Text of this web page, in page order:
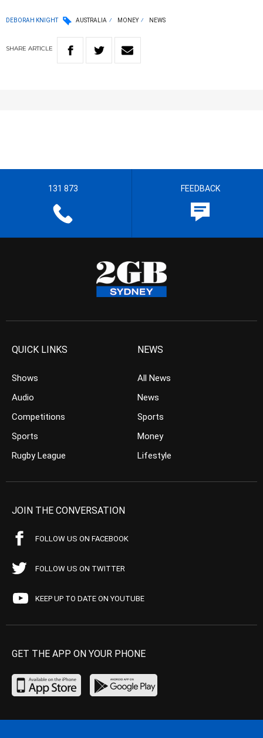
DEBORAH KNIGHT AUSTRALIA MONEY NEWS
SHARE ARTICLE
131 873 FEEDBACK
QUICK LINKS
Shows
Audio
Competitions
Sports
Rugby League
NEWS
All News
News
Sports
Money
Lifestyle
JOIN THE CONVERSATION
FOLLOW US ON FACEBOOK
FOLLOW US ON TWITTER
KEEP UP TO DATE ON YOUTUBE
GET THE APP ON YOUR PHONE